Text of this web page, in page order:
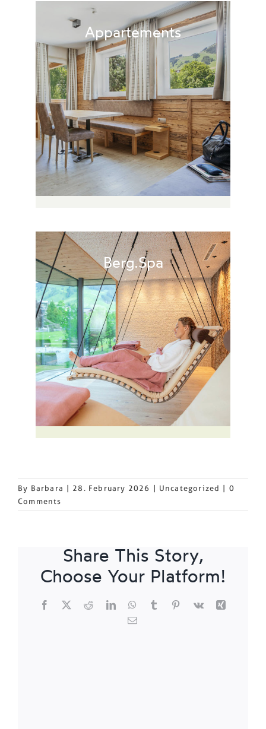
Appartements
Berg.Spa
By Barbara | 28. February 2026 | Uncategorized | 0
Comments
Share This Story,
Choose Your Platform!
Facebook RedditLinkedInWhatsApp
TumblrPinterest
Vk
Xing